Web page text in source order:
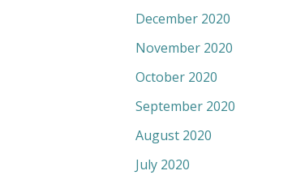
December 2020
November 2020
October 2020
September 2020
August 2020
July 2020